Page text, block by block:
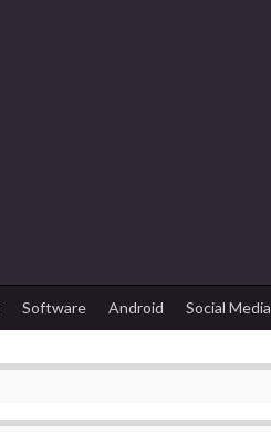
Software Android Social Media